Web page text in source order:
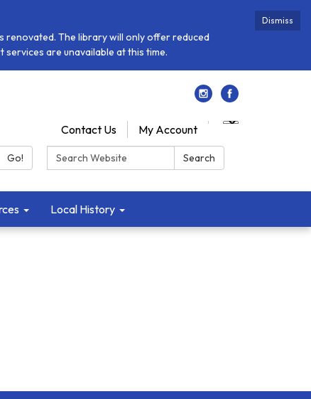
Dismiss
renovated. The library will only offer reduced
are unavailable at this time.
Contact Us
My Account
Go! Search: Search
Local History